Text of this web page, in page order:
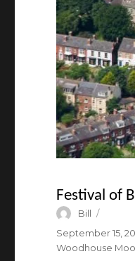
Festival of
Author
Bill
Posted
on
September 15,
Categories
Woodhouse